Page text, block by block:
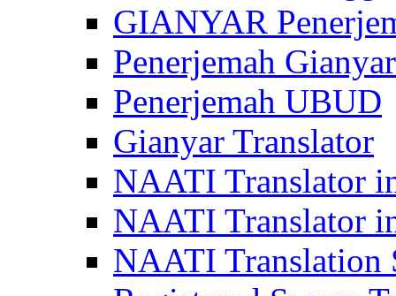
GIANYAR
Penerjemah Gianyar
Penerjemah UBUD
Gianyar Translator
NAATI Translator
NAATI Translator
NAATI Translation